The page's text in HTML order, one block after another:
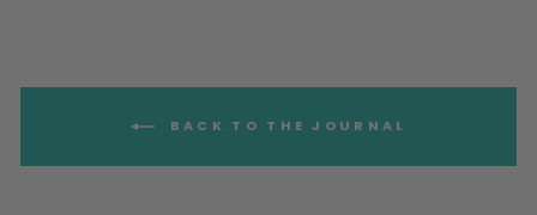
BACK TO THE JOURNAL